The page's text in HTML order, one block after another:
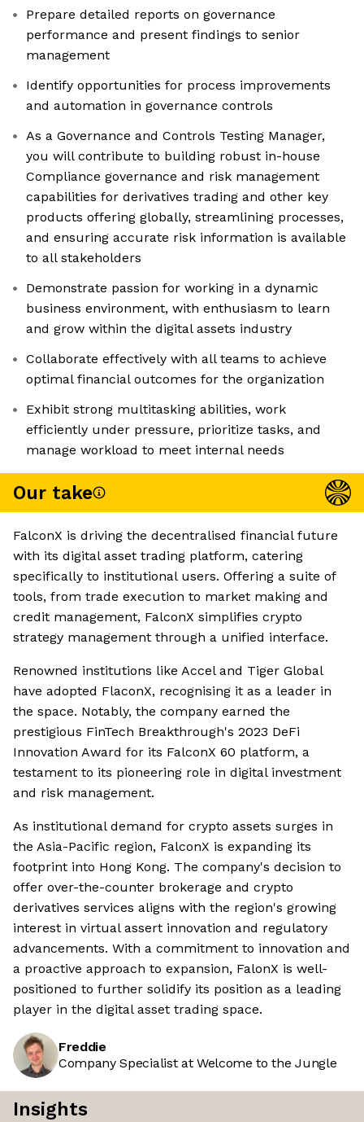
Prepare detailed reports on governance
performance and present findings to senior
management
Identify opportunities for process improvements
and automation in governance controls
As a Governance and Controls Testing Manager,
you will contribute to building robust in-house
Compliance governance and risk management
capabilities for derivatives trading and other key
products offering globally, streamlining processes,
and ensuring accurate risk information is available
to all stakeholders
Demonstrate passion for working in a dynamic
business environment, with enthusiasm to learn
and grow within the digital assets industry
Collaborate effectively with all teams to achieve
optimal financial outcomes for the organization
Exhibit strong multitasking abilities, work
efficiently under pressure, prioritize tasks, and
manage workload to meet internal needs
Our take
FalconX is driving the decentralised financial future
with its digital asset trading platform, catering
specifically to institutional users. Offering a suite of
tools, from trade execution to market making and
credit management, FalconX simplifies crypto
strategy management through a unified interface.
Renowned institutions like Accel and Tiger Global
have adopted FlaconX, recognising it as a leader in
the space. Notably, the company earned the
prestigious FinTech Breakthrough's 2023 DeFi
Innovation Award for its FalconX 60 platform, a
testament to its pioneering role in digital investment
and risk management.
As institutional demand for crypto assets surges in
the Asia-Pacific region, FalconX is expanding its
footprint into Hong Kong. The company's decision to
offer over-the-counter brokerage and crypto
derivatives services aligns with the region's growing
interest in virtual assert innovation and regulatory
advancements. With a commitment to innovation and
a proactive approach to expansion, FalonX is well-
positioned to further solidify its position as a leading
player in the digital asset trading space.
Freddie
Company Specialist at Welcome to the Jungle
Insights